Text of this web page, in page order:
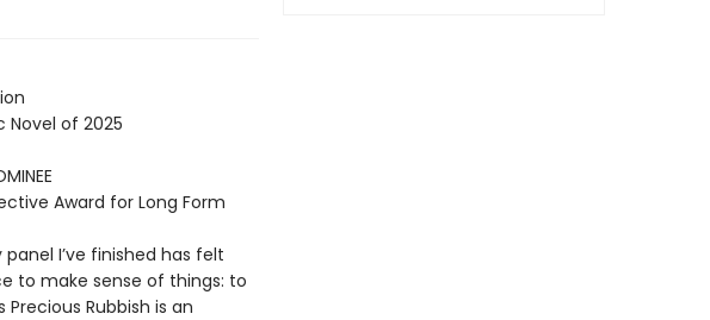
Novel of 2025
Award for Long Form
I’ve finished has felt
to make sense of things: to
Rubbish is an